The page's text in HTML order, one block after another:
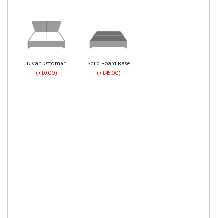
Divan Ottoman
(+£0.00)
Solid Board Base
(+£45.00)